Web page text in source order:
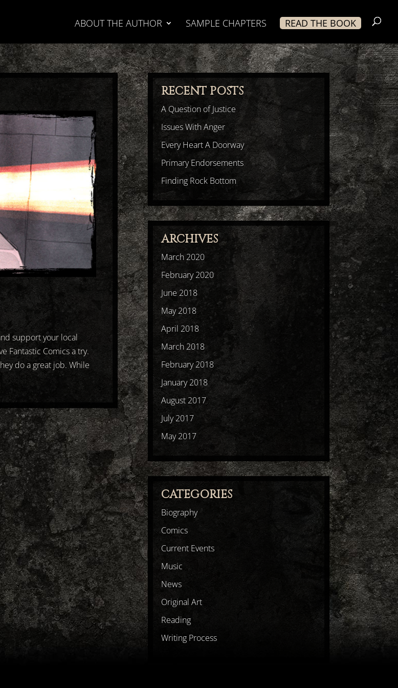
ABOUT THE AUTHOR SAMPLE CHAPTERS READ THE BOOK
support your local
Fantastic Comics a try.
do a great job. While
RECENT POSTS
A Question of Justice
Issues With Anger
Every Heart A Doorway
Primary Endorsements
Finding Rock Bottom
ARCHIVES
March 2020
February 2020
June 2018
May 2018
April 2018
March 2018
February 2018
January 2018
August 2017
July 2017
May 2017
CATEGORIES
Biography
Comics
Current Events
Music
News
Original Art
Reading
Writing Process